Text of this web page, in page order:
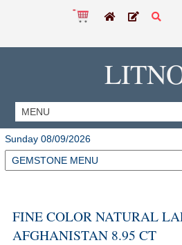
Sunday 08/09/2026
FINE COLOR NATURAL
AFGHANISTAN 8.95 CT